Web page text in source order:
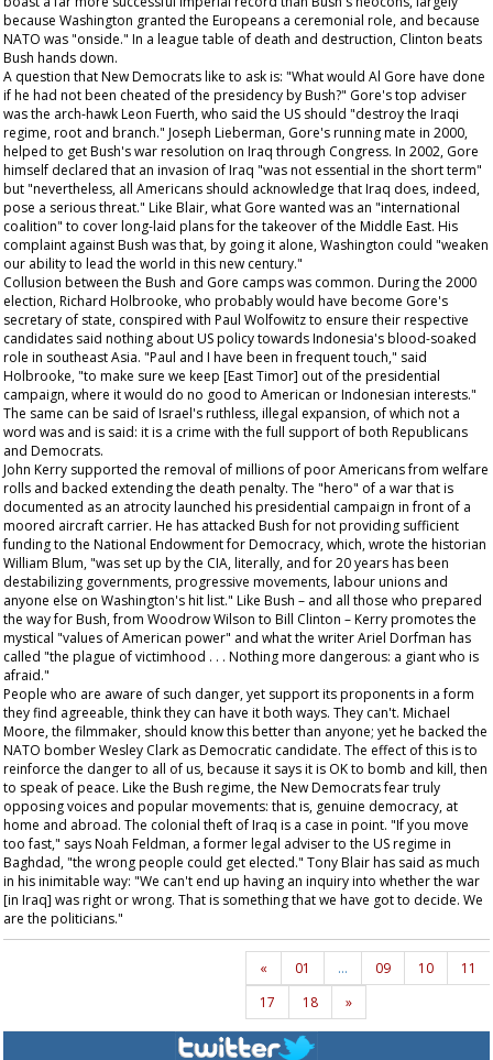
because Washington granted the Europeans a ceremonial role, and because
NATO was "onside." In a league table of death and destruction, Clinton beats
Bush hands down.
A question that New Democrats like to ask is: "What would Al Gore have done
if he had not been cheated of the presidency by Bush?" Gore's top adviser
was the arch-hawk Leon Fuerth, who said the US should "destroy the Iraqi
regime, root and branch." Joseph Lieberman, Gore's running mate in 2000,
helped to get Bush's war resolution on Iraq through Congress. In 2002, Gore
himself declared that an invasion of Iraq "was not essential in the short term"
but "nevertheless, all Americans should acknowledge that Iraq does, indeed,
pose a serious threat." Like Blair, what Gore wanted was an "international
coalition" to cover long-laid plans for the takeover of the Middle East. His
complaint against Bush was that, by going it alone, Washington could "weaken
our ability to lead the world in this new century."
Collusion between the Bush and Gore camps was common. During the 2000
election, Richard Holbrooke, who probably would have become Gore's
secretary of state, conspired with Paul Wolfowitz to ensure their respective
candidates said nothing about US policy towards Indonesia's blood-soaked
role in southeast Asia. "Paul and I have been in frequent touch," said
Holbrooke, "to make sure we keep [East Timor] out of the presidential
campaign, where it would do no good to American or Indonesian interests."
The same can be said of Israel's ruthless, illegal expansion, of which not a
word was and is said: it is a crime with the full support of both Republicans
and Democrats.
John Kerry supported the removal of millions of poor Americans from welfare
rolls and backed extending the death penalty. The "hero" of a war that is
documented as an atrocity launched his presidential campaign in front of a
moored aircraft carrier. He has attacked Bush for not providing sufficient
funding to the National Endowment for Democracy, which, wrote the historian
William Blum, "was set up by the CIA, literally, and for 20 years has been
destabilizing governments, progressive movements, labour unions and
anyone else on Washington's hit list." Like Bush – and all those who prepared
the way for Bush, from Woodrow Wilson to Bill Clinton – Kerry promotes the
mystical "values of American power" and what the writer Ariel Dorfman has
called "the plague of victimhood . . . Nothing more dangerous: a giant who is
afraid."
People who are aware of such danger, yet support its proponents in a form
they find agreeable, think they can have it both ways. They can't. Michael
Moore, the filmmaker, should know this better than anyone; yet he backed the
NATO bomber Wesley Clark as Democratic candidate. The effect of this is to
reinforce the danger to all of us, because it says it is OK to bomb and kill, then
to speak of peace. Like the Bush regime, the New Democrats fear truly
opposing voices and popular movements: that is, genuine democracy, at
home and abroad. The colonial theft of Iraq is a case in point. "If you move
too fast," says Noah Feldman, a former legal adviser to the US regime in
Baghdad, "the wrong people could get elected." Tony Blair has said as much
in his inimitable way: "We can't end up having an inquiry into whether the war
[in Iraq] was right or wrong. That is something that we have got to decide. We
are the politicians."
« 01 … 09 10
11
17
18 »